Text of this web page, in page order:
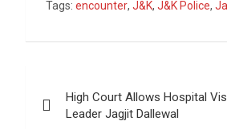
Tags: encounter, J&K, J&K Police,
navigation
High Court Allows Hospital
Leader Jagjit Dallewal